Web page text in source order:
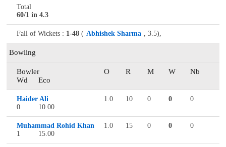
Total
60/1 in 4.3
Fall of Wickets : 1-48 ( Abhishek Sharma , 3.5),
Bowling
Bowler O R M W
Nb
Wd
Eco
Haider Ali 1.0 10 0 0
0
0
10.00
Muhammad Rohid Khan 1.0 15 0 0
0
1
15.00